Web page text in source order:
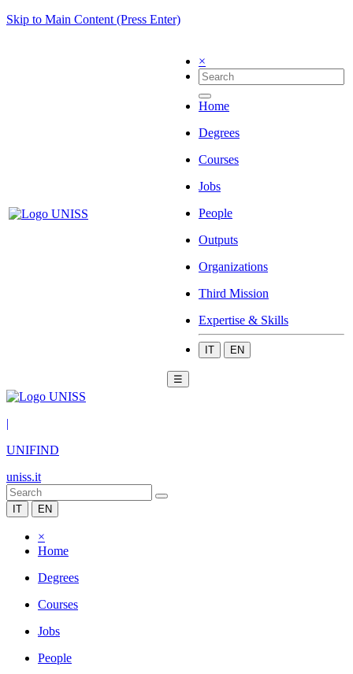
Skip to Main Content (Press Enter)
×
Home
Degrees
Courses
Jobs
People
Outputs
Organizations
Third Mission
Expertise & Skills
IT EN
☰
|
UNIFIND
uniss.it
IT EN
×
Home
Degrees
Courses
Jobs
People